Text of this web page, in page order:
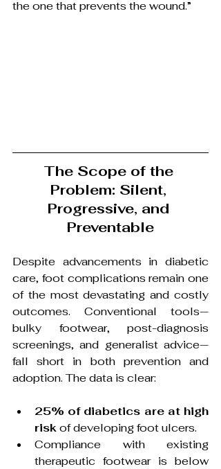
the one that prevents the wound.”
The Scope of the
Problem: Silent,
Progressive, and
Preventable
Despite advancements in diabetic
care, foot complications remain one
of the most devastating and costly
outcomes. Conventional tools—
bulky footwear, post-diagnosis
screenings, and generalist advice—
fall short in both prevention and
adoption. The data is clear:
25% of diabetics are at high
risk of developing foot ulcers.
Compliance with existing